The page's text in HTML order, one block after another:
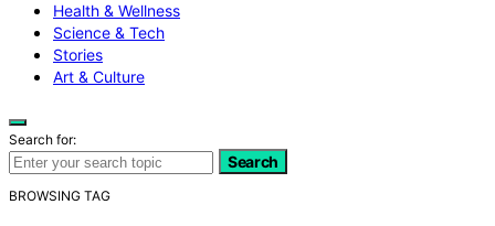
Health & Wellness
Science & Tech
Stories
Art & Culture
Search for:
Search
BROWSING TAG